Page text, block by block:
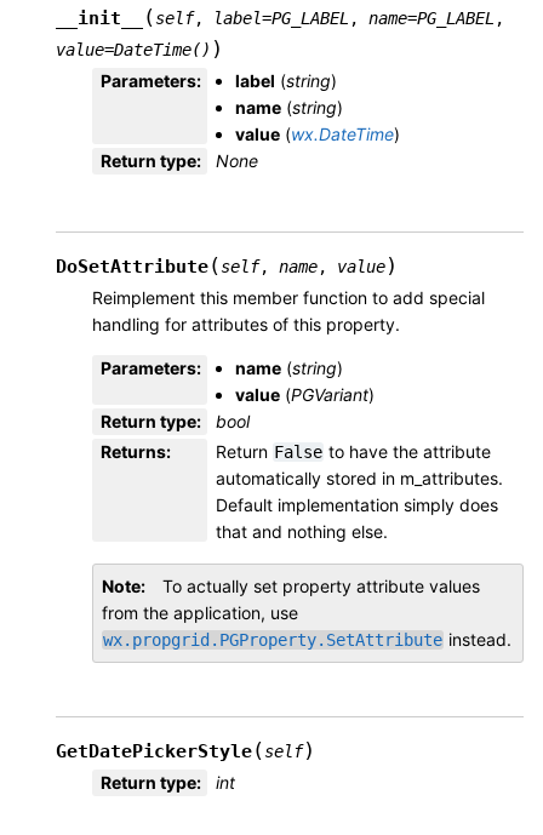
__init__ (self, label=PG_LABEL , name=PG_LABEL ,
value=DateTime() )
Parameters: label (string)
name (string)
value (wx.DateTime)
Return type: None
DoSetAttribute(self, name, value)
Reimplement this member function to add special
handling for attributes of this property.
Parameters: name (string)
value (PGVariant)
Return type:
bool
Returns: Return False to have the attribute
automatically stored in m_attributes.
Default implementation simply does
that and nothing else.
Note
To actually set property attribute values
from the application, use
wx.propgrid.PGProperty.SetAttribute instead.
GetDatePickerStyle(self)
Return type: int